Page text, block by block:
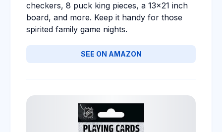
checkers, 8 puck king pieces, a 13x21 inch
board, and more. Keep it handy for those
spirited family game nights.
SEE ON AMAZON